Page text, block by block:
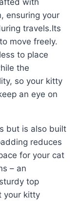
ensuring your
travels.Its
move freely.
to place
the
so your kitty
an eye on
but is also built
reduces
for your cat
– an
top
your kitty